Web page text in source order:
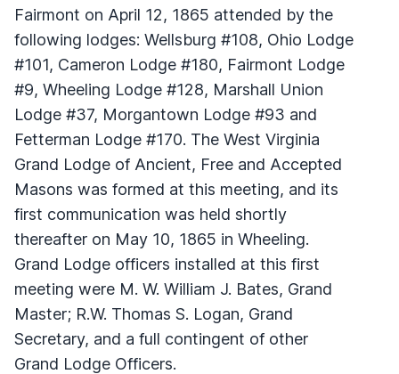
Fairmont on April 12, 1865 attended by the
following lodges: Wellsburg #108, Ohio Lodge
#101, Cameron Lodge #180, Fairmont Lodge
#9, Wheeling Lodge #128, Marshall Union
Lodge #37, Morgantown Lodge #93 and
Fetterman Lodge #170. The West Virginia
Grand Lodge of Ancient, Free and Accepted
Masons was formed at this meeting, and its
first communication was held shortly
thereafter on May 10, 1865 in Wheeling.
Grand Lodge officers installed at this first
meeting were M. W. William J. Bates, Grand
Master; R.W. Thomas S. Logan, Grand
Secretary, and a full contingent of other
Grand Lodge Officers.